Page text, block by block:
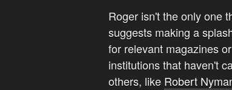
Roger isn't the only one
suggests making a
for relevant magazines
institutions that haven't
others, like Robert